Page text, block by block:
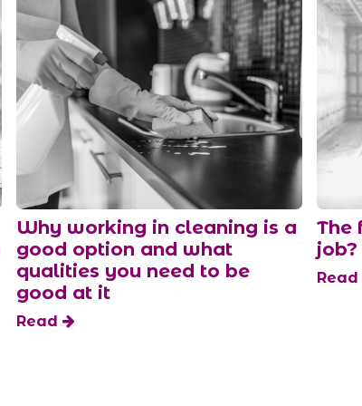
Why working in cleaning is a
good option and what
qualities you need to be
good at it
Read
The
job?
Read